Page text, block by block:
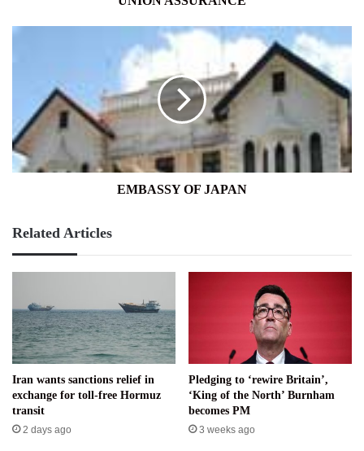
EMBASSY OF JAPAN
Related Articles
Iran wants sanctions relief in
exchange for toll-free Hormuz
transit
2 days ago
Pledging to ‘rewire Britain’,
‘King of the North’ Burnham
becomes PM
3 weeks ago